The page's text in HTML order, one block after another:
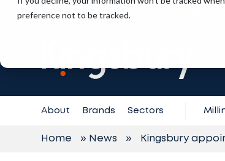
preference not to be tracked.
Contact Support
About Brands Sectors
Home » News » Kingsbury